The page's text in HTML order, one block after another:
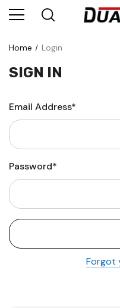
Home Login
SIGN IN
Email Address*
Password*
Forgot